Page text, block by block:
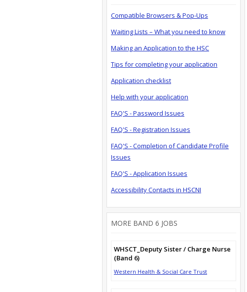
Compatible Browsers & Pop-Ups
Waiting Lists – What you need to know
Making an Application to the HSC
Tips for completing your application
Application checklist
Help with your application
FAQ'S - Password Issues
FAQ'S - Registration Issues
FAQ'S - Completion of Candidate Profile
Issues
FAQ'S - Application Issues
Accessibility Contacts in HSCNI
MORE BAND 6 JOBS
WHSCT_Deputy Sister / Charge Nurse
(Band 6)
Western Health & Social Care Trust